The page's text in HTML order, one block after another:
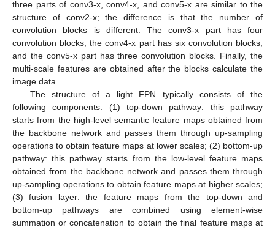
three parts of conv3-x, conv4-x, and conv5-x are similar to the
structure of conv2-x; the difference is that the number of
convolution blocks is different. The conv3-x part has four
convolution blocks, the conv4-x part has six convolution blocks,
and the conv5-x part has three convolution blocks. Finally, the
multi-scale features are obtained after the blocks calculate the
image data.
The structure of a light FPN typically consists of the
following components: (1) top-down pathway: this pathway
starts from the high-level semantic feature maps obtained from
the backbone network and passes them through up-sampling
operations to obtain feature maps at lower scales; (2) bottom-up
pathway: this pathway starts from the low-level feature maps
obtained from the backbone network and passes them through
up-sampling operations to obtain feature maps at higher scales;
(3) fusion layer: the feature maps from the top-down and
bottom-up pathways are combined using element-wise
summation or concatenation to obtain the final feature maps at